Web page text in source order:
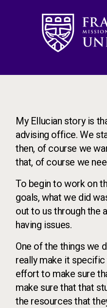
Image
My Ellucian story is
advising office. We
then, of course we
that, of course we
To begin to work on
goals, what we did
out to us through the
having issues.
One of the things we
really make it
effort to make sure
make sure that that
the resources that